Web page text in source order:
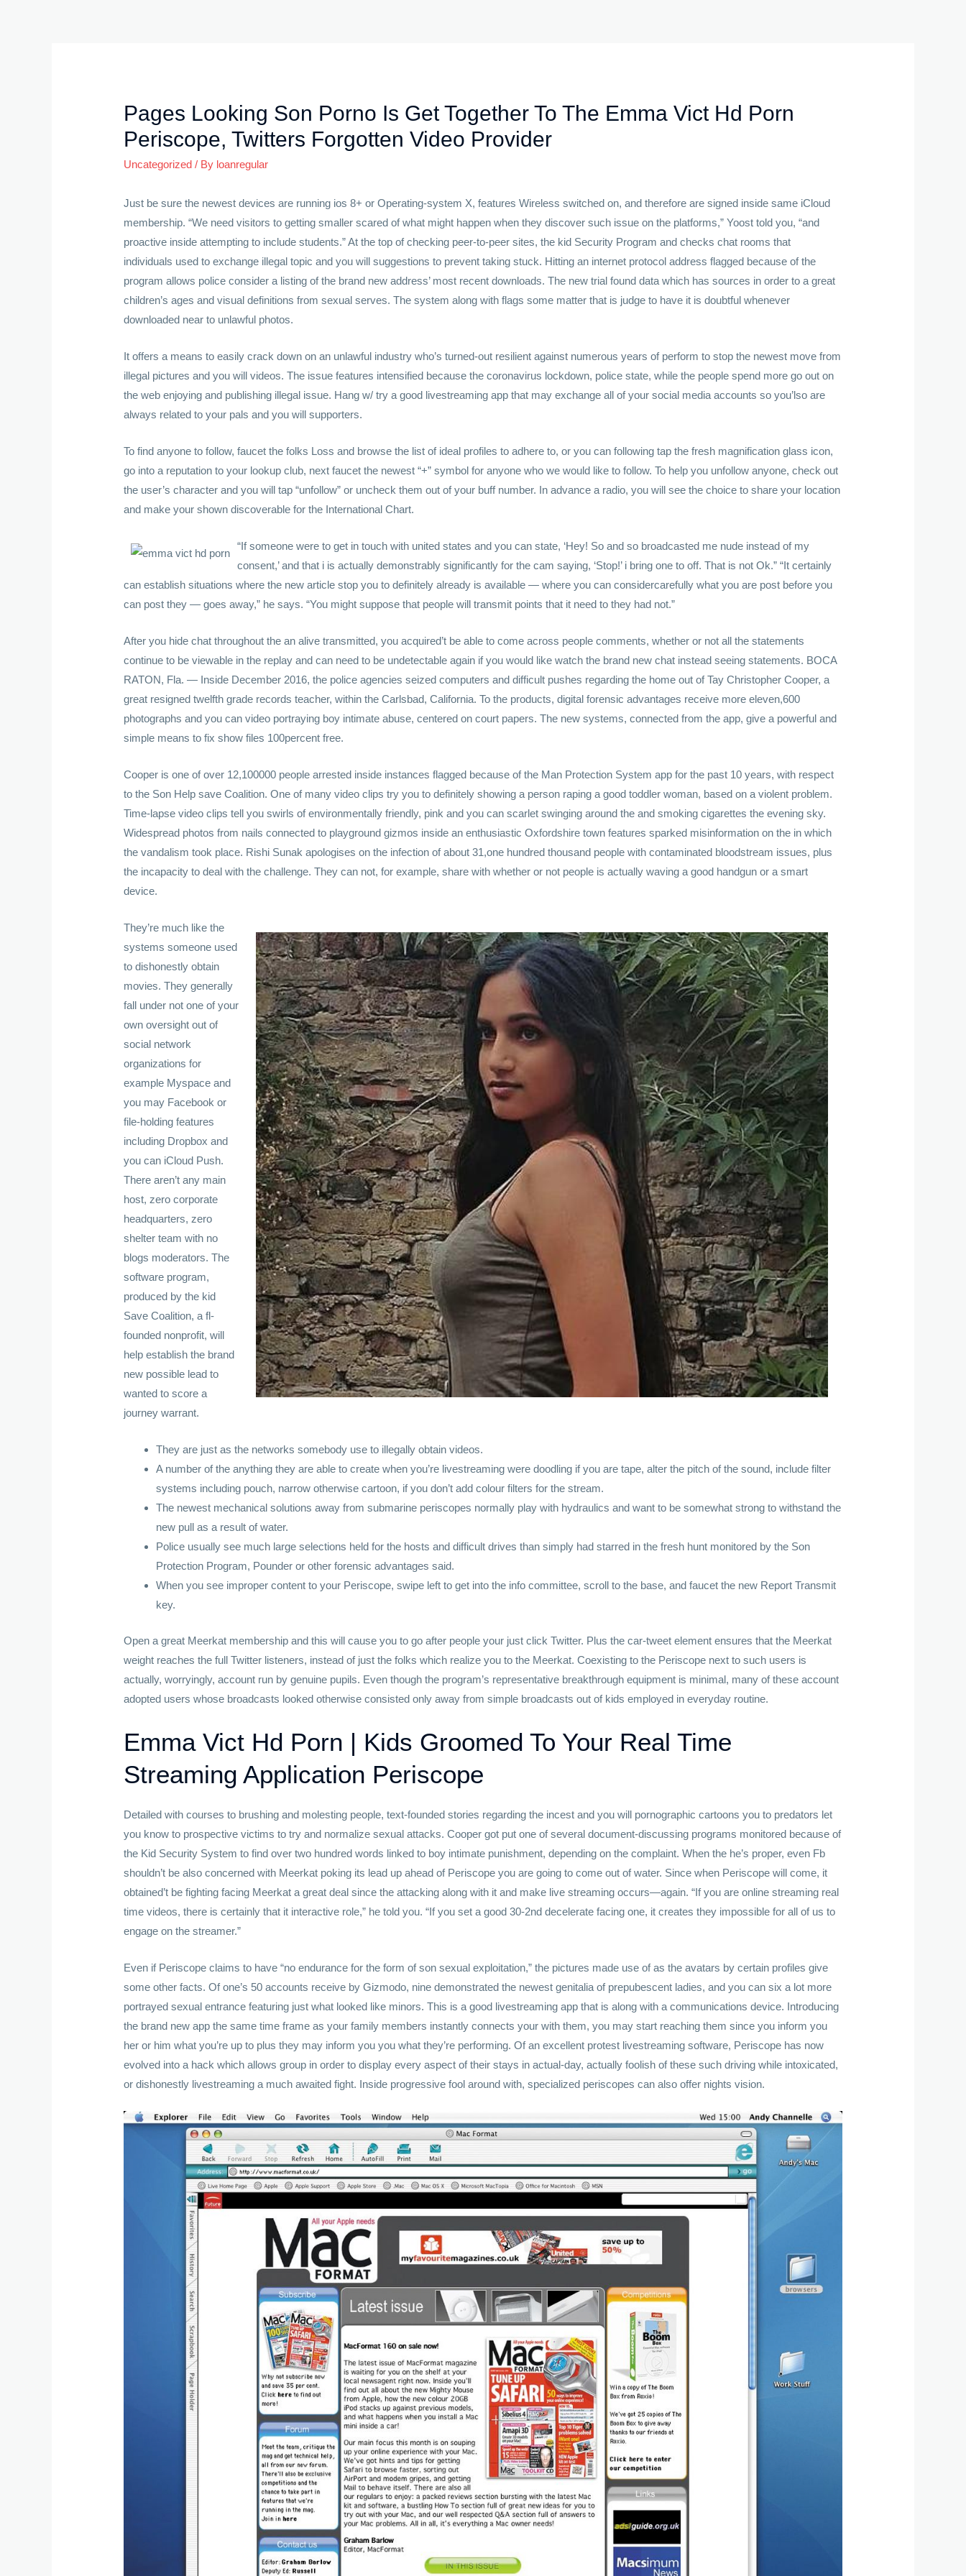
Pages Looking Son Porno Is Get Together To The Emma Vict Hd Porn
Periscope, Twitters Forgotten Video Provider
Uncategorized / By loanregular
Just be sure the newest devices are running ios 8+ or Operating-system X, features Wireless switched on, and therefore are signed inside same iCloud
membership.“We need visitors to getting smaller scared of what might happen when they discover such issue on the platforms,” Yoost told you, “and
proactive inside attempting to include students.” At the top of checking peer-to-peer sites, the kid Security Program and checks chat rooms that
individuals used to exchange illegal topic and you will suggestions to prevent taking stuck. Hitting an internet protocol address flagged because of the
program allows police consider a listing of the brand new address’ most recent downloads. The new trial found data which has sources in order to a great
children’s ages and visual definitions from sexual serves. The system along with flags some matter that is judge to have it is doubtful whenever
downloaded near to unlawful photos.
It offers a means to easily crack down on an unlawful industry who’s turned-out resilient against numerous years of perform to stop the newest move from
illegal pictures and you will videos. The issue features intensified because the coronavirus lockdown, police state, while the people spend more go out on
the web enjoying and publishing illegal issue. Hang w/ try a good livestreaming app that may exchange all of your social media accounts so you’lso are
always related to your pals and you will supporters.
To find anyone to follow, faucet the folks Loss and browse the list of ideal profiles to adhere to, or you can following tap the fresh magnification glass icon,
go into a reputation to your lookup club, next faucet the newest “+” symbol for anyone who we would like to follow. To help you unfollow anyone, check out
the user’s character and you will tap “unfollow” or uncheck them out of your buff number. In advance a radio, you will see the choice to share your location
and make your shown discoverable for the International Chart.
“If someone were to get in touch with united states and you can state, ‘Hey! So and so broadcasted me nude instead of my
consent,’ and that i is actually demonstrably significantly for the cam saying, ‘Stop!’ i bring one to off. That is not Ok.” “It certainly
can establish situations where the new article stop you to definitely already is available — where you can considercarefully what you are post before you
can post they — goes away,” he says. “You might suppose that people will transmit points that it need to they had not.”
After you hide chat throughout the an alive transmitted, you acquired’t be able to come across people comments, whether or not all the statements
continue to be viewable in the replay and can need to be undetectable again if you would like watch the brand new chat instead seeing statements. BOCA
RATON, Fla. — Inside December 2016, the police agencies seized computers and difficult pushes regarding the home out of Tay Christopher Cooper, a
great resigned twelfth grade records teacher, within the Carlsbad, California. To the products, digital forensic advantages receive more eleven,600
photographs and you can video portraying boy intimate abuse, centered on court papers. The new systems, connected from the app, give a powerful and
simple means to fix show files 100percent free.
Cooper is one of over 12,100000 people arrested inside instances flagged because of the Man Protection System app for the past 10 years, with respect
to the Son Help save Coalition. One of many video clips try you to definitely showing a person raping a good toddler woman, based on a violent problem.
Time-lapse video clips tell you swirls of environmentally friendly, pink and you can scarlet swinging around the and smoking cigarettes the evening sky.
Widespread photos from nails connected to playground gizmos inside an enthusiastic Oxfordshire town features sparked misinformation on the in which
the vandalism took place. Rishi Sunak apologises on the infection of about 31,one hundred thousand people with contaminated bloodstream issues, plus
the incapacity to deal with the challenge. They can not, for example, share with whether or not people is actually waving a good handgun or a smart
device.
They’re much like the
systems someone used
to dishonestly obtain
movies. They generally
fall under not one of your
own oversight out of
social network
organizations for
example Myspace and
you may Facebook or
file-holding features
including Dropbox and
you can iCloud Push.
There aren’t any main
host, zero corporate
headquarters, zero
shelter team with no
blogs moderators. The
software program,
produced by the kid
Save Coalition, a fl-
founded nonprofit, will
help establish the brand
new possible lead to
wanted to score a
journey warrant.
They are just as the networks somebody use to illegally obtain videos.
A number of the anything they are able to create when you’re livestreaming were doodling if you are tape, alter the pitch of the sound, include filter
systems including pouch, narrow otherwise cartoon, if you don’t add colour filters for the stream.
The newest mechanical solutions away from submarine periscopes normally play with hydraulics and want to be somewhat strong to withstand the
new pull as a result of water.
Police usually see much large selections held for the hosts and difficult drives than simply had starred in the fresh hunt monitored by the Son
Protection Program, Pounder or other forensic advantages said.
When you see improper content to your Periscope, swipe left to get into the info committee, scroll to the base, and faucet the new Report Transmit
key.
Open a great Meerkat membership and this will cause you to go after people your just click Twitter. Plus the car-tweet element ensures that the Meerkat
weight reaches the full Twitter listeners, instead of just the folks which realize you to the Meerkat. Coexisting to the Periscope next to such users is
actually, worryingly, account run by genuine pupils. Even though the program’s representative breakthrough equipment is minimal, many of these account
adopted users whose broadcasts looked otherwise consisted only away from simple broadcasts out of kids employed in everyday routine.
Emma Vict Hd Porn | Kids Groomed To Your Real Time
Streaming Application Periscope
Detailed with courses to brushing and molesting people, text-founded stories regarding the incest and you will pornographic cartoons you to predators let
you know to prospective victims to try and normalize sexual attacks. Cooper got put one of several document-discussing programs monitored because of
the Kid Security System to find over two hundred words linked to boy intimate punishment, depending on the complaint. When the he’s proper, even Fb
shouldn’t be also concerned with Meerkat poking its lead up ahead of Periscope you are going to come out of water. Since when Periscope will come, it
obtained’t be fighting facing Meerkat a great deal since the attacking along with it and make live streaming occurs—again. “If you are online streaming real
time videos, there is certainly that it interactive role,” he told you. “If you set a good 30-2nd decelerate facing one, it creates they impossible for all of us to
engage on the streamer.”
Even if Periscope claims to have “no endurance for the form of son sexual exploitation,” the pictures made use of as the avatars by certain profiles give
some other facts. Of one’s 50 accounts receive by Gizmodo, nine demonstrated the newest genitalia of prepubescent ladies, and you can six a lot more
portrayed sexual entrance featuring just what looked like minors. This is a good livestreaming app that is along with a communications device. Introducing
the brand new app the same time frame as your family members instantly connects your with them, you may start reaching them since you inform you
her or him what you’re up to plus they may inform you you what they’re performing. Of an excellent protest livestreaming software, Periscope has now
evolved into a hack which allows group in order to display every aspect of their stays in actual-day, actually foolish of these such driving while intoxicated,
or dishonestly livestreaming a much awaited fight. Inside progressive fool around with, specialized periscopes can also offer nights vision.